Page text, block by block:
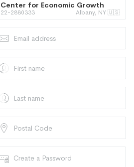
Center for Economic Growth
22-2880333 Albany, NY 🇺🇸